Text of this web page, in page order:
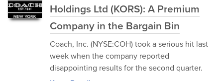
Holdings Ltd (KORS): A Premium
Company in the Bargain Bin
Coach, Inc. (NYSE:COH) took a serious hit last
week when the company reported
disappointing results for the second quarter.